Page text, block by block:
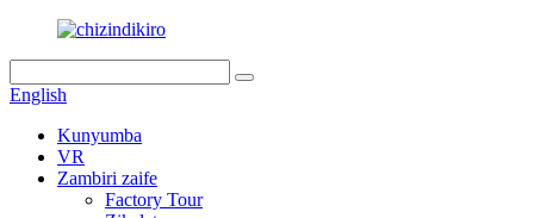
English
Kunyumba
VR
Zambiri zaife
Factory Tour